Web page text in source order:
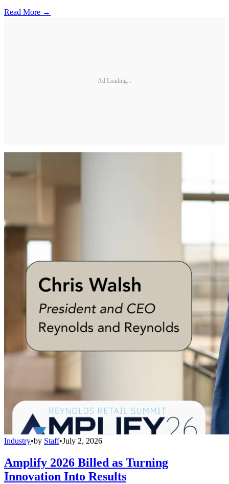
Read More →
Ad Loading...
Industry•by Staff•July 2, 2026
Amplify 2026 Billed as Turning
Innovation Into Results